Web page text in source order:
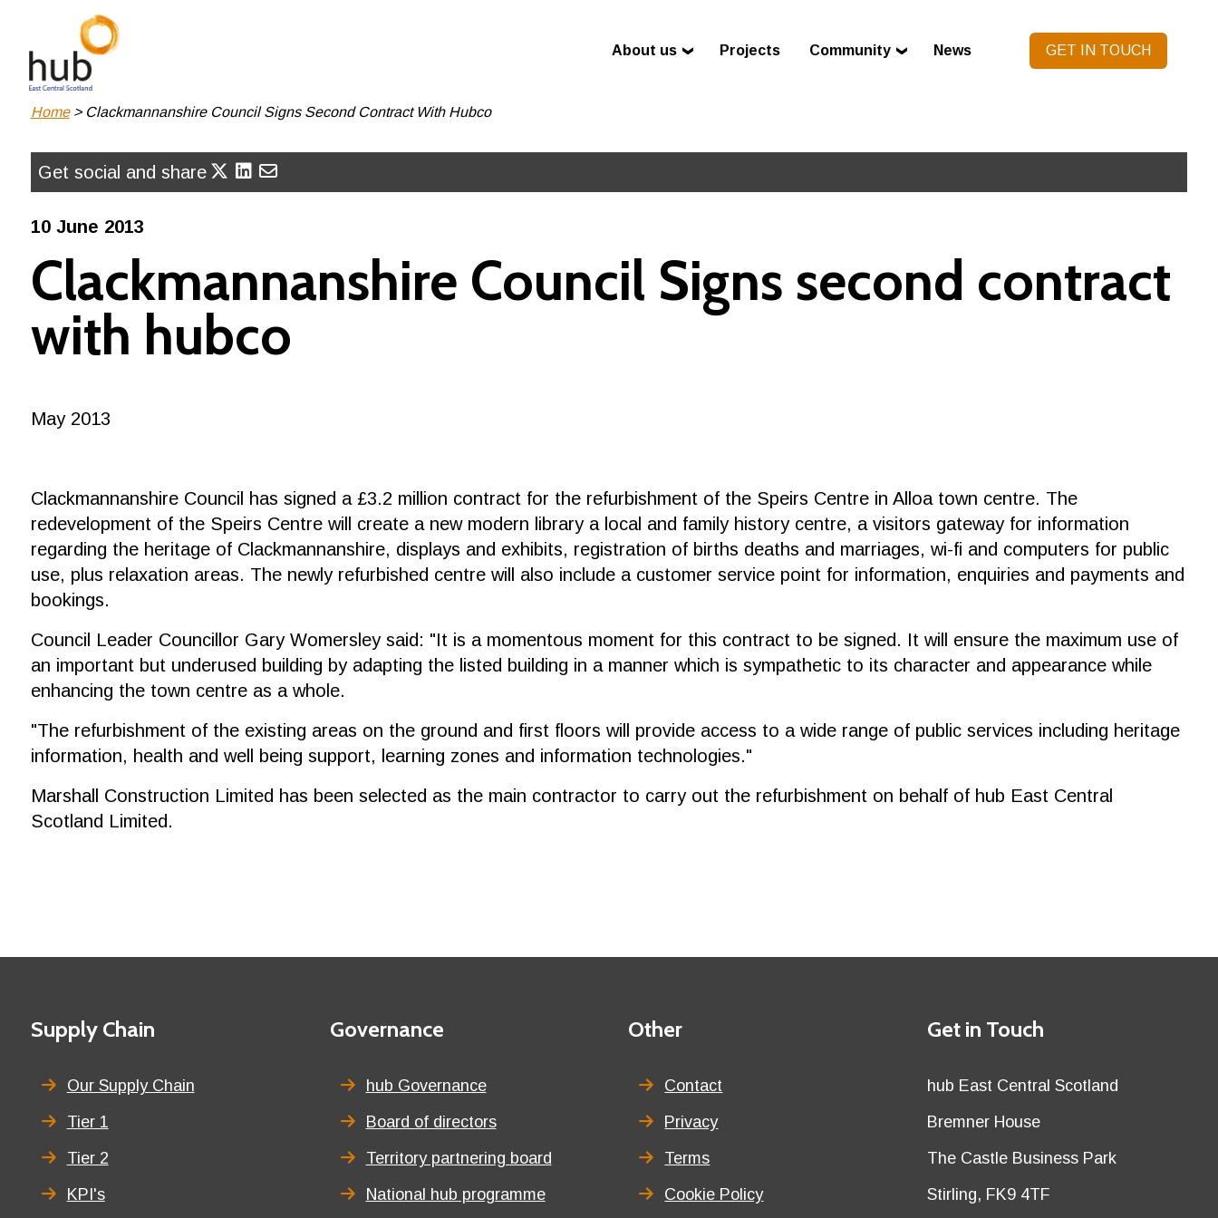
main
content
About us Projects Community News GET IN TOUCH
Breadcrumb
Home Clackmannanshire Council Signs Second Contract With Hubco
Get social and share
10 June 2013
Clackmannanshire Council Signs second contract
with hubco
May 2013
Clackmannanshire Council has signed a £3.2 million contract for the refurbishment of the Speirs Centre in Alloa town centre. The
redevelopment of the Speirs Centre will create a new modern library a local and family history centre, a visitors gateway for information
regarding the heritage of Clackmannanshire, displays and exhibits, registration of births deaths and marriages, wi-fi and computers for public
use, plus relaxation areas. The newly refurbished centre will also include a customer service point for information, enquiries and payments and
bookings.
Council Leader Councillor Gary Womersley said: "It is a momentous moment for this contract to be signed. It will ensure the maximum use of
an important but underused building by adapting the listed building in a manner which is sympathetic to its character and appearance while
enhancing the town centre as a whole.
"The refurbishment of the existing areas on the ground and first floors will provide access to a wide range of public services including heritage
information, health and well being support, learning zones and information technologies."
Marshall Construction Limited has been selected as the main contractor to carry out the refurbishment on behalf of hub East Central
Scotland Limited.
First
title
Supply Chain
Our Supply Chain
Tier 1
Tier 2
KPI's
Second
title
Governance
hub Governance
Board of directors
Territory partnering board
National hub programme
Third
title
Other
Contact
Privacy
Terms
Cookie Policy
Details
Get in Touch
Details
first
hub East Central Scotland
Details
second
Bremner House
Details
third
The Castle Business Park
Details
Stirling, FK9 4TF